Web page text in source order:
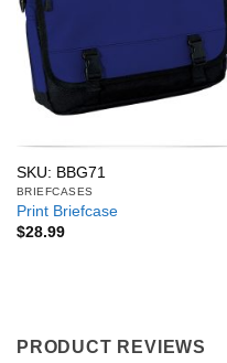
SKU: BBG71
BRIEFCASES
Print Briefcase
$28.99
PRODUCT REVIEWS